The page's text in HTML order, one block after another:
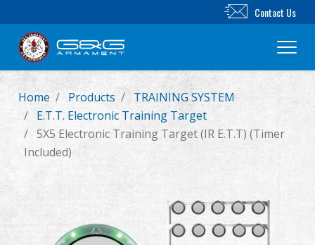
New Product
Airsoft Rifle
Contact Us
Home Products
TRAINING SYSTEM
E.T.T. Electronic Training Target
5X5 Electronic Training Target (IR E.T.T) (Timer
Included)